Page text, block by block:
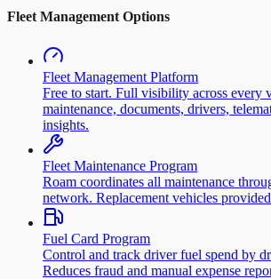
Fleet Management Options
Fleet Management Platform
Free to start. Full visibility across
maintenance, documents, drivers,
insights.
Fleet Maintenance Program
Roam coordinates all maintenance
network. Replacement vehicles
Fuel Card Program
Control and track driver fuel spend by
Reduces fraud and manual expense